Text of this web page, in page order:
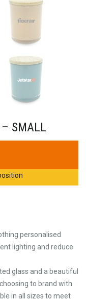
– SMALL
personalised
lighting and reduce
glass and a beautiful
to brand with
in all sizes to meet